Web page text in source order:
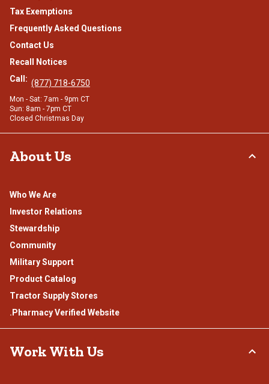
Tax Exemptions
Frequently Asked Questions
Contact Us
Recall Notices
Call: (877) 718-6750
Mon - Sat: 7am - 9pm CT
Sun: 8am - 7pm CT
Closed Christmas Day
About Us
Who We Are
Investor Relations
Stewardship
Community
Military Support
Product Catalog
Tractor Supply Stores
.Pharmacy Verified Website
Work With Us